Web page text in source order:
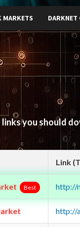
MARKETS DARKNET
you should
Link
Best http://
http://